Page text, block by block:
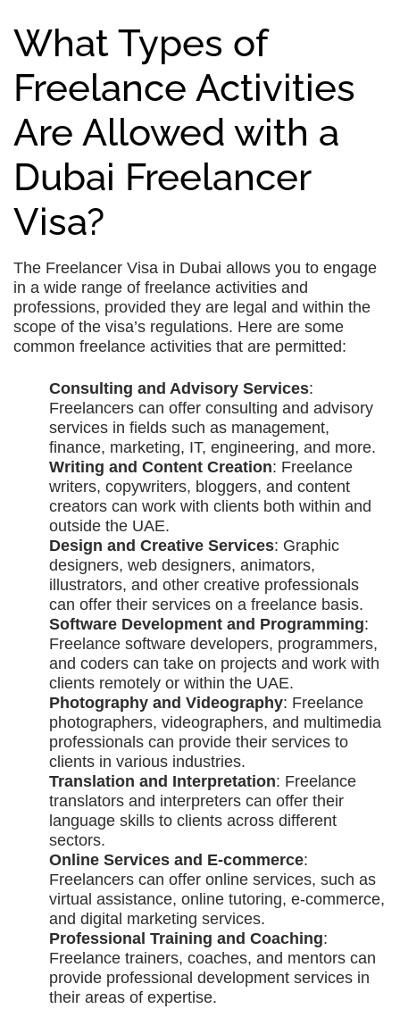
What Types of
Freelance Activities
Are Allowed with a
Dubai Freelancer
Visa?
The Freelancer Visa in Dubai allows you to engage
in a wide range of freelance activities and
professions, provided they are legal and within the
scope of the visa’s regulations. Here are some
common freelance activities that are permitted:
Consulting and Advisory Services:
Freelancers can offer consulting and advisory
services in fields such as management,
finance, marketing, IT, engineering, and more.
Writing and Content Creation: Freelance
writers, copywriters, bloggers, and content
creators can work with clients both within and
outside the UAE.
Design and Creative Services: Graphic
designers, web designers, animators,
illustrators, and other creative professionals
can offer their services on a freelance basis.
Software Development and Programming:
Freelance software developers, programmers,
and coders can take on projects and work with
clients remotely or within the UAE.
Photography and Videography: Freelance
photographers, videographers, and multimedia
professionals can provide their services to
clients in various industries.
Translation and Interpretation: Freelance
translators and interpreters can offer their
language skills to clients across different
sectors.
Online Services and E-commerce:
Freelancers can offer online services, such as
virtual assistance, online tutoring, e-commerce,
and digital marketing services.
Professional Training and Coaching:
Freelance trainers, coaches, and mentors can
provide professional development services in
their areas of expertise.